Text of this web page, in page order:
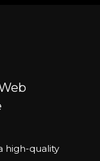
high-quality